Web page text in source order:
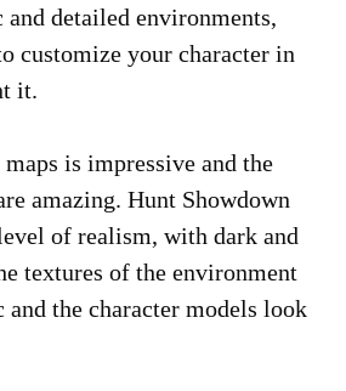
detailed environments,
customize your character in
it.
is impressive and the
amazing. Hunt Showdown
of realism, with dark and
textures of the environment
the character models look